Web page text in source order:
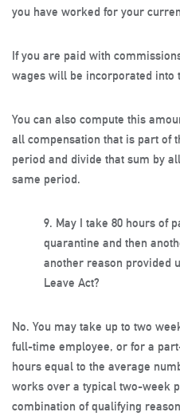
you have worked for your
If you are paid with
wages will be incorporated into
You can also compute this
all compensation that is part of
period and divide that sum by
same period.
9. May I take 80 hours of
quarantine and then
another reason provided
Leave Act?
No. You may take up to two
full-time employee, or for a
hours equal to the average
works over a typical two-week
combination of qualifying